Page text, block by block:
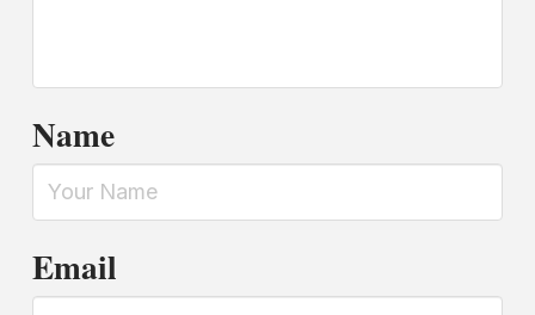
Name
Email